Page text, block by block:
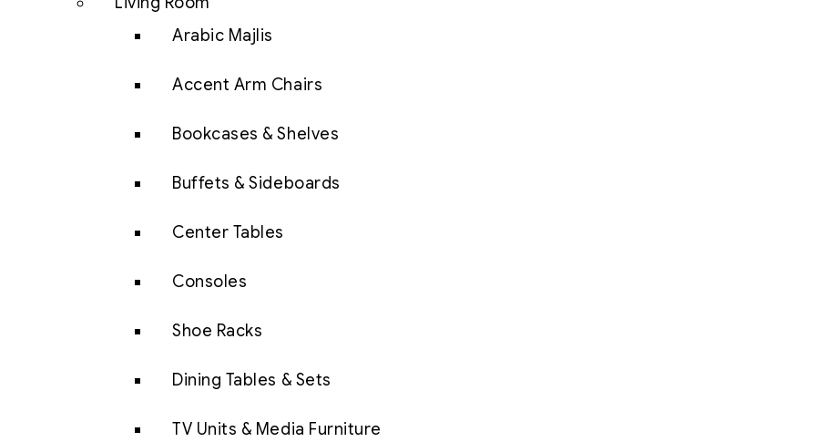
Arabic Majlis
Accent Arm Chairs
Bookcases & Shelves
Buffets & Sideboards
Center Tables
Consoles
Shoe Racks
Dining Tables & Sets
TV Units & Media Furniture